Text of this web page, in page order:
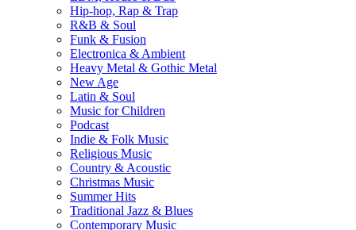
Hip-hop, Rap & Trap
R&B & Soul
Funk & Fusion
Electronica & Ambient
Heavy Metal & Gothic Metal
New Age
Latin & Soul
Music for Children
Podcast
Indie & Folk Music
Religious Music
Country & Acoustic
Christmas Music
Summer Hits
Traditional Jazz & Blues
Contemporary Music